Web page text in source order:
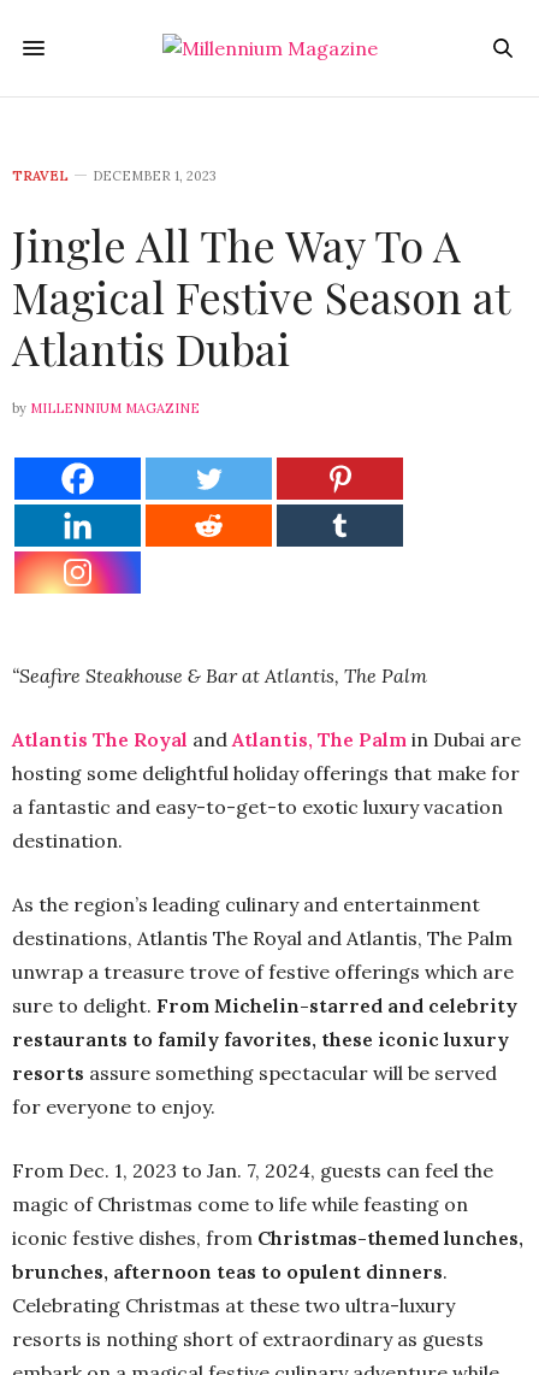
TRAVEL DECEMBER 1, 2023
Jingle All The Way To A
Magical Festive Season at
Atlantis Dubai
by MILLENNIUM MAGAZINE
“Seafire Steakhouse & Bar at Atlantis, The Palm
Atlantis The Royal andAtlantis, The Palm in Dubai are
hosting some delightful holiday offerings that make for
a fantastic and easy-to-get-to exotic luxury vacation
destination.
As the region’s leading culinary and entertainment
destinations, Atlantis The Royal and Atlantis, The Palm
unwrap a treasure trove of festive offerings which are
sure to delight. From Michelin-starred and celebrity
restaurants to family favorites, these iconic luxury
resorts assure something spectacular will be served
for everyone to enjoy.
From Dec. 1, 2023 to Jan. 7, 2024, guests can feel the
magic of Christmas come to life while feasting on
iconic festive dishes, from Christmas-themed lunches,
brunches, afternoon teas to opulent dinners.
Celebrating Christmas at these two ultra-luxury
resorts is nothing short of extraordinary as guests